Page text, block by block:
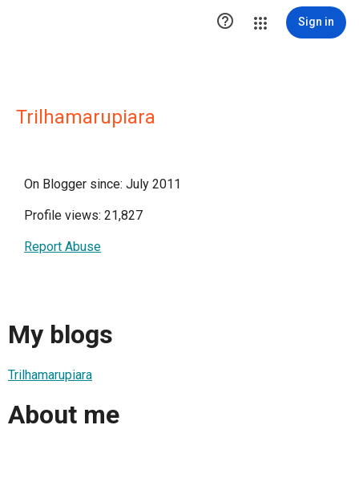
 Sign in
Trilhamarupiara
On Blogger since: July 2011
Profile views: 21,827
Report Abuse
My blogs
Trilhamarupiara
About me